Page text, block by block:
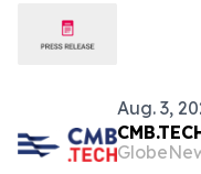
Aug. 3,